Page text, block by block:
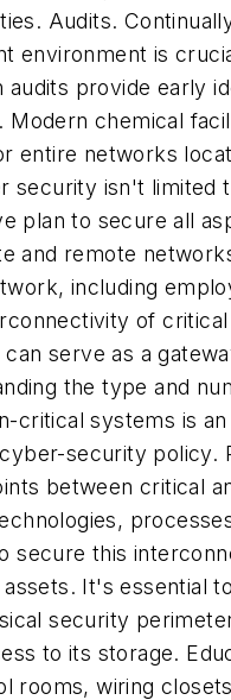
Audits.
environment is
provide early
Modern chemical
entire networks
security isn't limited
plan to secure all
and remote
including
of
serve as a
the type and
critical systems is
security policy.
between critical
secure this
It's essential
security
to its storage.
rooms, wiring